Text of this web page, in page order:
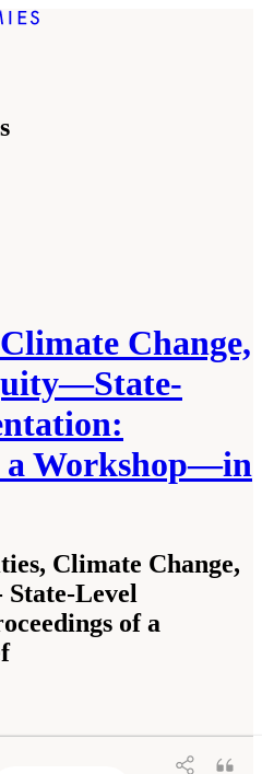
Change,
a Workshop—in
Climate Change,
Level
of a